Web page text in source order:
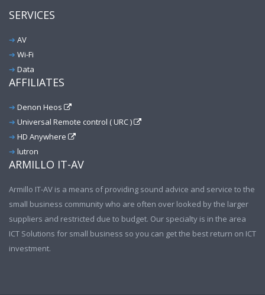
SERVICES
AV
Wi-Fi
Data
AFFILIATES
Denon Heos
Universal Remote control ( URC )
HD Anywhere
lutron
ARMILLO IT-AV
Armillo IT-AV is a means of providing sound advice and service to the
small business community who are often over looked by the larger
suppliers and restricted due to budget. Our specialty is in the area
ICT Solutions for small business so you can get the best return on ICT
investment.